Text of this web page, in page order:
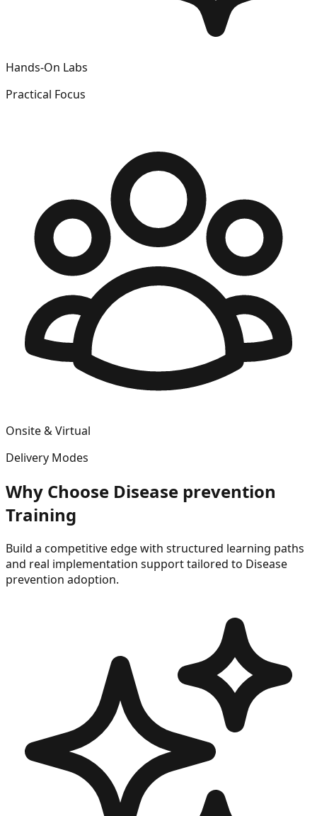
Hands-On Labs
Practical Focus
Onsite & Virtual
Delivery Modes
Why Choose Disease prevention
Training
Build a competitive edge with structured learning paths
and real implementation support tailored to Disease
prevention adoption.